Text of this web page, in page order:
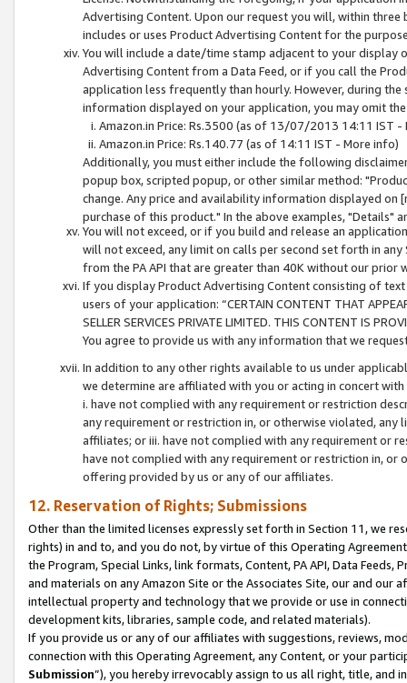
Advertising Content. Upon our request you will, within
includes or uses Product Advertising Content for the
You will include a date/time stamp adjacent to your
Advertising Content from a Data Feed, or if you call the
application less frequently than hourly. However, during
information displayed on your application, you may omit
Amazon.in Price: Rs.3500 (as of 13/07/2013 14:11 IST -
Amazon.in Price: Rs.140.77 (as of 14:11 IST - More info)
Additionally, you must either include the following
popup box, scripted popup, or other similar method:
change. Any price and availability information displayed
purchase of this product." In the above examples, "Details"
You will not exceed, or if you build and release an
will not exceed, any limit on calls per second set forth in
from the PA API that are greater than 40K without our prior
If you display Product Advertising Content consisting of
users of your application: “CERTAIN CONTENT THAT
SELLER SERVICES PRIVATE LIMITED. THIS CONTENT IS
You agree to provide us with any information that we
In addition to any other rights available to us under
we determine are affiliated with you or acting in concert
i. have not complied with any requirement or restriction
any requirement or restriction in, or otherwise violated, any
affiliates; or iii. have not complied with any requirement or
have not complied with any requirement or restriction in, or
offering provided by us or any of our affiliates.
12. Reservation of Rights; Submissions
Other than the limited licenses expressly set forth in Section 11, we
rights) in and to, and you do not, by virtue of this Operating
the Program, Special Links, link formats, Content, PA API, Data
and materials on any Amazon Site or the Associates Site, our and our
intellectual property and technology that we provide or use in
development kits, libraries, sample code, and related materials).
If you provide us or any of our affiliates with suggestions, reviews,
connection with this Operating Agreement, any Content, or your
Submission”), you hereby irrevocably assign to us all right, title, and